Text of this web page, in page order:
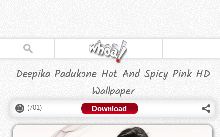
Deepika Padukone Hot And Spicy Pink HD
Wallpaper
(701) Download